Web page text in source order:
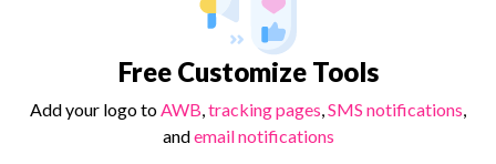
Free Customize Tools
Add your logo toAWB,tracking pages,SMS notifications,
andemail notifications